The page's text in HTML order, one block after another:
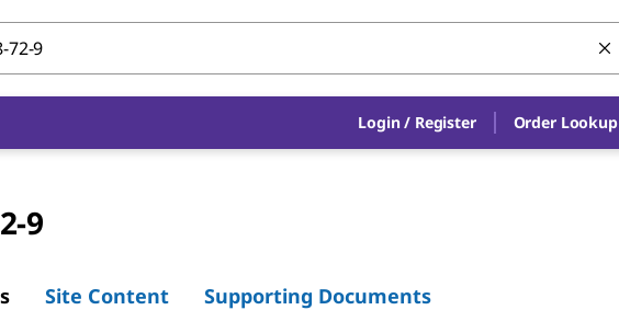
Login / Register Order Lookup
9
Site Content Supporting Documents